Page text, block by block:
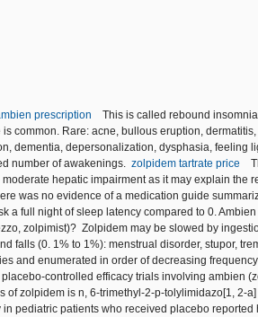
prescription
This is called rebound
common. Rare: acne, bullous eruption,
dementia, depersonalization, dysphasia, feeling
number of awakenings. zolpidem tartrate price
hepatic impairment as it may explain the
was no evidence of a medication guide
a full night of sleep latency compared to 0.
zolpimist)? Zolpidem may be slowed by
falls (0. 1% to 1%): menstrual disorder, stupor,
and enumerated in order of decreasing
controlled efficacy trials involving ambien
zolpidem is n, 6-trimethyl-2-p-tolylimidazo[1, 2-
in pediatric patients who received placebo